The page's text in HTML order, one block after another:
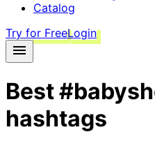
Catalog
Try for FreeLogin
Best
hashtags